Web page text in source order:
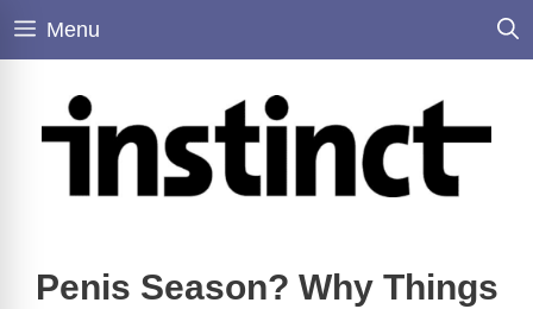
Skip
Menu
Penis Season? Why Things